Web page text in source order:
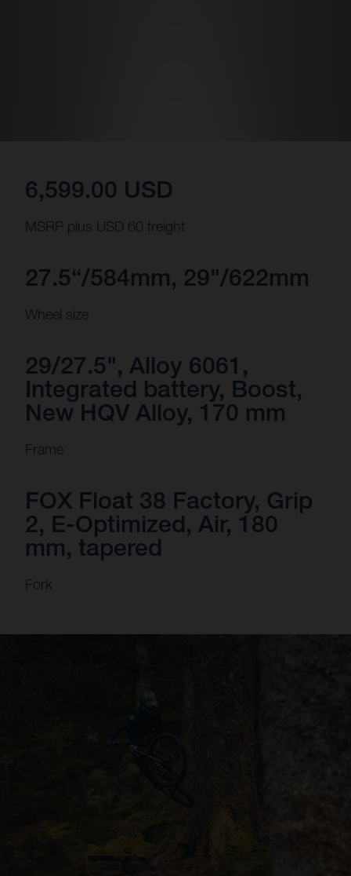
6,599.00 USD
MSRP plus USD 60 freight
27.5“/584mm, 29"/622mm
Wheel size
29/27.5", Alloy 6061,
Integrated battery, Boost,
New HQV Alloy, 170 mm
Frame
FOX Float 38 Factory, Grip
2, E-Optimized, Air, 180
mm, tapered
Fork